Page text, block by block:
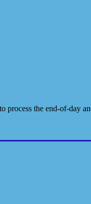
the end-of-day